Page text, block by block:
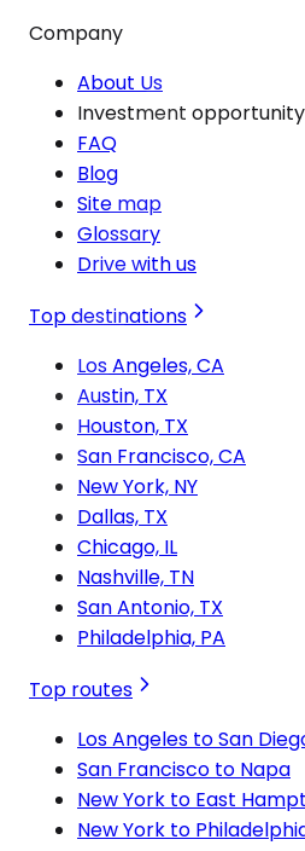
Company
About Us
Investment opportunity
FAQ
Blog
Site map
Glossary
Drive with us
Top destinations
Los Angeles, CA
Austin, TX
Houston, TX
San Francisco, CA
New York, NY
Dallas, TX
Chicago, IL
Nashville, TN
San Antonio, TX
Philadelphia, PA
Top routes
Los Angeles to San
San Francisco to Napa
New York to East
New York to